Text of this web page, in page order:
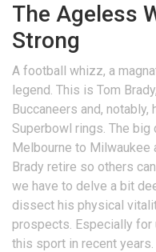
The Ageless
Strong
A football whizz, a
legend. This is Tom
Buccaneers and,
Superbowl rings. The
Melbourne to Milwaukee
Brady retire so others
we have to delve a bit
dissect his physical
prospects. Especially for
this sport in recent years.